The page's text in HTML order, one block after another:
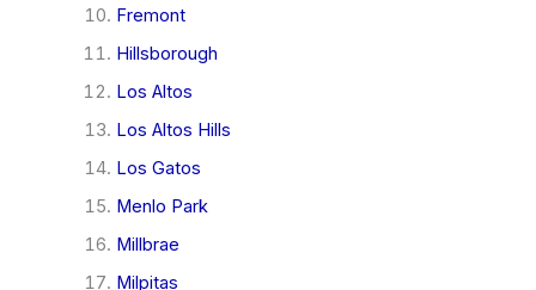
Fremont
Hillsborough
Los Altos
Los Altos Hills
Los Gatos
Menlo Park
Millbrae
Milpitas